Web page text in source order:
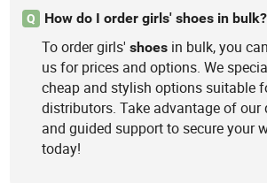
Q How do I order girls' shoes in bulk?
To order girls'shoes in bulk, you
us for prices and options. We
cheap and stylish options suitable
distributors. Take advantage of our
and guided support to secure your
today!